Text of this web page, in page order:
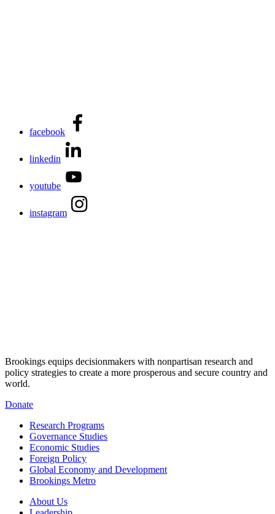
facebook
linkedin
youtube
instagram
Brookings equips decisionmakers with nonpartisan research and
policy strategies to create a more prosperous and secure country and
world.
Donate
Research Programs
Governance Studies
Economic Studies
Foreign Policy
Global Economy and Development
Brookings Metro
About Us